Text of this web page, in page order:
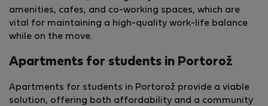
amenities, cafes, and co-working spaces, which are
vital for maintaining a high-quality work-life balance
while on the move.
Apartments for students in Portorož
Apartments for students in Portorož provide a viable
solution, offering both affordability and a community